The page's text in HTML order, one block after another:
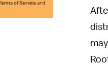
of Service and